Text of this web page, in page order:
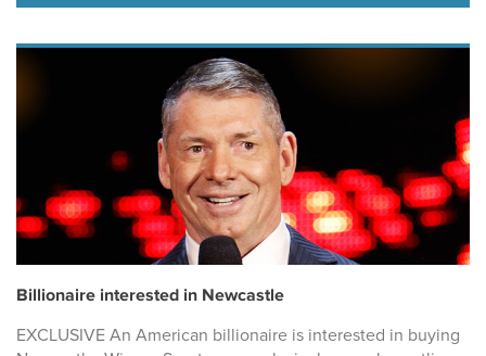
Billionaire interested in Newcastle
EXCLUSIVE An American billionaire is interested in buying